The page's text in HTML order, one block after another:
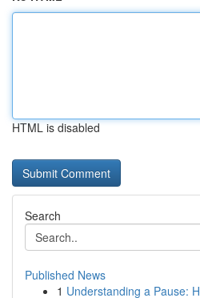
HTML is disabled
Search
Published News
1 Understanding a Pause: